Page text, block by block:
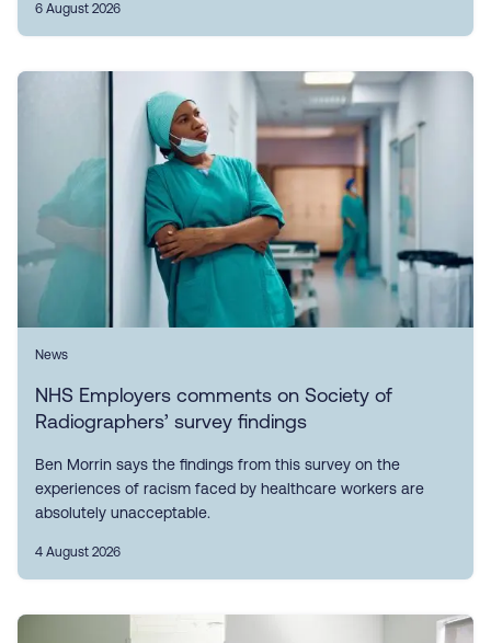
6 August 2026
News
NHS Employers comments on Society of
Radiographers’ survey findings
Ben Morrin says the findings from this survey on the
experiences of racism faced by healthcare workers are
absolutely unacceptable.
4 August 2026